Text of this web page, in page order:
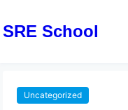
SRE School
Uncategorized